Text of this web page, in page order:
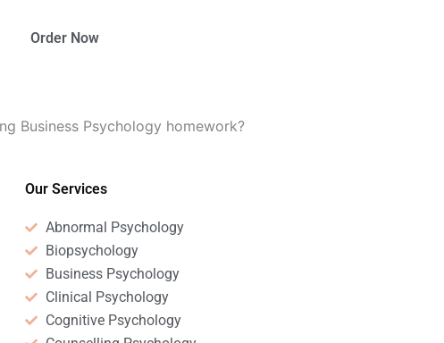
Order Now
Business Psychology homework?
Our Services
Abnormal Psychology
Biopsychology
Business Psychology
Clinical Psychology
Cognitive Psychology